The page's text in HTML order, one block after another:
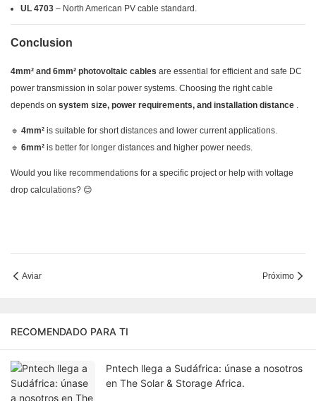
UL 4703– North American PV cable standard.
Conclusion
4mm² and 6mm² photovoltaic cables are essential for efficient and safe DC
power transmission in solar power systems. Choosing the right cable
depends on system size, power requirements, and installation distance .
🔹 4mm² is suitable for short distances and lower current applications.
🔹 6mm² is better for longer distances and higher power needs.
Would you like recommendations for a specific project or help with voltage
drop calculations? 😊
Aviar Próximo
RECOMENDADO PARA TI
Pntech llega a Sudáfrica: únase a nosotros
en The Solar & Storage Africa.